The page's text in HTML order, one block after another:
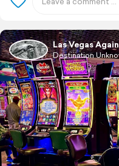
Las Vegas
Destination